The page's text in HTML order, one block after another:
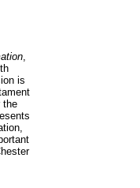
is
the